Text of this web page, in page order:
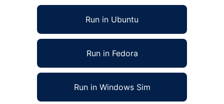
Run in Ubuntu
Run in Fedora
Run in Windows Sim